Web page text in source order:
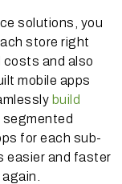
solutions, you
store right
costs and also
mobile apps
build
segmented
for each sub-
easier and faster